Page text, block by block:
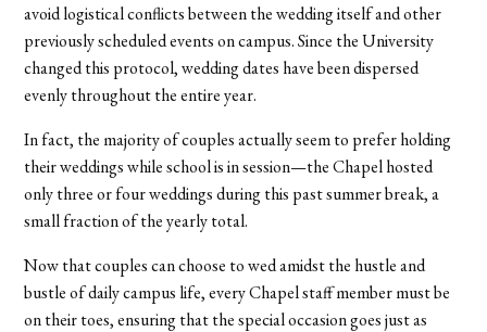
avoid logistical conflicts between the wedding itself and other
previously scheduled events on campus. Since the University
changed this protocol, wedding dates have been dispersed
evenly throughout the entire year.
In fact, the majority of couples actually seem to prefer holding
their weddings while school is in session—the Chapel hosted
only three or four weddings during this past summer break, a
small fraction of the yearly total.
Now that couples can choose to wed amidst the hustle and
bustle of daily campus life, every Chapel staff member must be
on their toes, ensuring that the special occasion goes just as